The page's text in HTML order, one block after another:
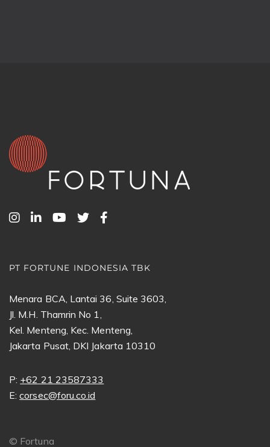
PT FORTUNE INDONESIA TBK
Menara BCA, Lantai 36, Suite 3603,
Jl. M.H. Thamrin No 1,
Kel. Menteng, Kec. Menteng,
Jakarta Pusat, DKI Jakarta 10310
P: +62 21 23587333
E:corsec@foru.co.id
© Fortuna